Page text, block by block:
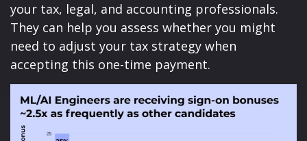
your tax, legal, and accounting professionals.
They can help you assess whether you might
need to adjust your tax strategy when
accepting this one-time payment.